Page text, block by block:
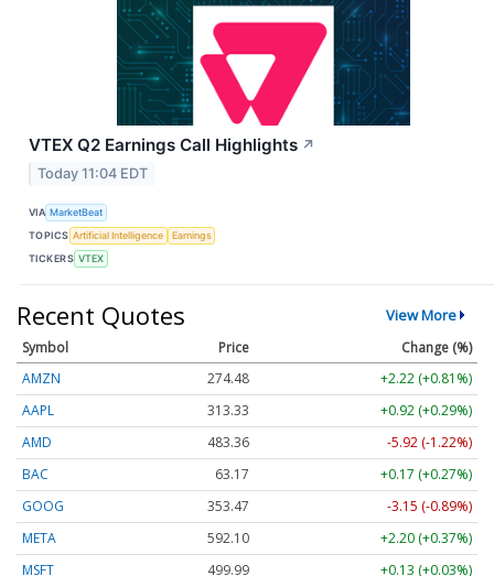
VTEX Q2 Earnings Call Highlights ↗
Today 11:04 EDT
VIA MarketBeat
TOPICS Artificial Intelligence
Earnings
TICKERS VTEX
Recent Quotes View More
Symbol Price
Change (%)
AMZN
274.48
+2.22 (+0.81%)
AAPL
313.33
+0.92 (+0.29%)
AMD
483.36
-5.92 (-1.22%)
BAC
63.17
+0.17 (+0.27%)
GOOG
353.47
-3.15 (-0.89%)
META
592.10
+2.20 (+0.37%)
MSFT
499.99 +0.13 (+0.03%)